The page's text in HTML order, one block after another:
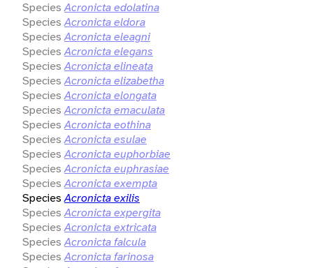
Species Acronicta edolatina
Species Acronicta eldora
Species Acronicta eleagni
Species Acronicta elegans
Species Acronicta elineata
Species Acronicta elizabetha
Species Acronicta elongata
Species Acronicta emaculata
Species Acronicta eothina
Species Acronicta esulae
Species Acronicta euphorbiae
Species Acronicta euphrasiae
Species Acronicta exempta
Species Acronicta exilis
Species Acronicta expergita
Species Acronicta extricata
Species Acronicta falcula
Species Acronicta farinosa